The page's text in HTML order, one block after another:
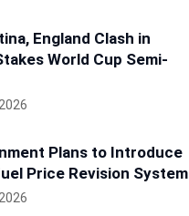
England Clash in
World Cup Semi-
Plans to Introduce
Price Revision System